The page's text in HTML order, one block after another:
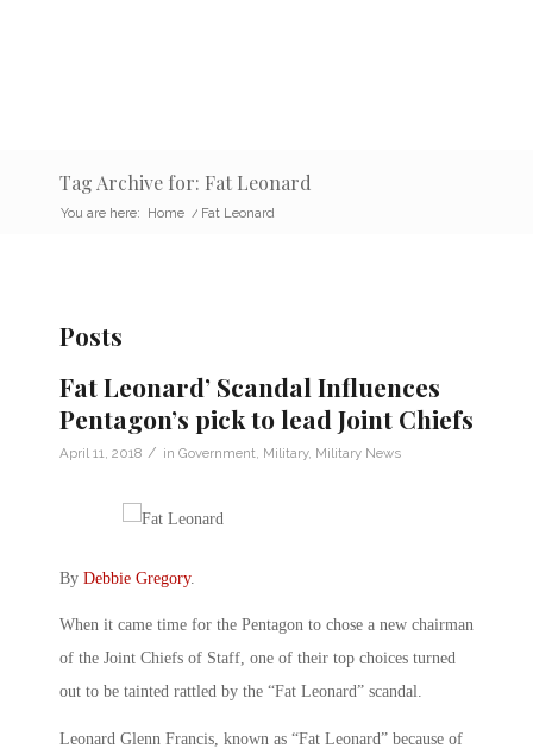
Tag Archive for: Fat Leonard
You are here: Home / Fat Leonard
Posts
Fat Leonard’ Scandal Influences
Pentagon’s pick to lead Joint Chiefs
April 11, 2018 / in Government Military, Military News
By Debbie Gregory.
When it came time for the Pentagon to chose a new chairman
of the Joint Chiefs of Staff, one of their top choices turned
out to be tainted rattled by the “Fat Leonard” scandal.
Leonard Glenn Francis, known as “Fat Leonard” because of